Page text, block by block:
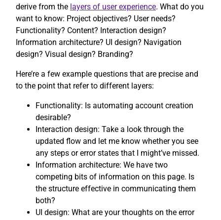
derive from the layers of user experience. What do you
want to know: Project objectives? User needs?
Functionality? Content? Interaction design?
Information architecture? UI design? Navigation
design? Visual design? Branding?
Here’re a few example questions that are precise and
to the point that refer to different layers:
Functionality: Is automating account creation
desirable?
Interaction design: Take a look through the
updated flow and let me know whether you see
any steps or error states that I might’ve missed.
Information architecture: We have two
competing bits of information on this page. Is
the structure effective in communicating them
both?
UI design: What are your thoughts on the error